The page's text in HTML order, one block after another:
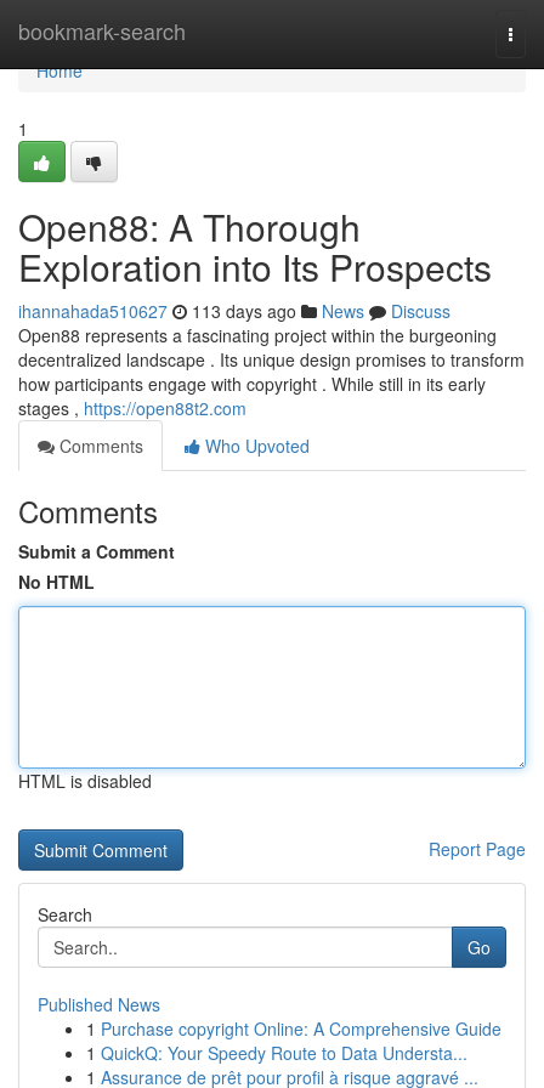
bookmark-search
Home
Home
1
Open88: A Thorough
Exploration into Its Prospects
ihannahada510627 113 days ago News
Discuss
Open88 represents a fascinating project within the burgeoning
decentralized landscape . Its unique design promises to transform
how participants engage with copyright . While still in its early
stages , https://open88t2.com
Comments
Who Upvoted
Comments
Submit a Comment
No HTML
HTML is disabled
Report Page
Search
Go
Published News
1 Purchase copyright Online: A Comprehensive Guide
1 QuickQ: Your Speedy Route to Data Understa...
1 Assurance de prêt pour profil à risque aggravé ...